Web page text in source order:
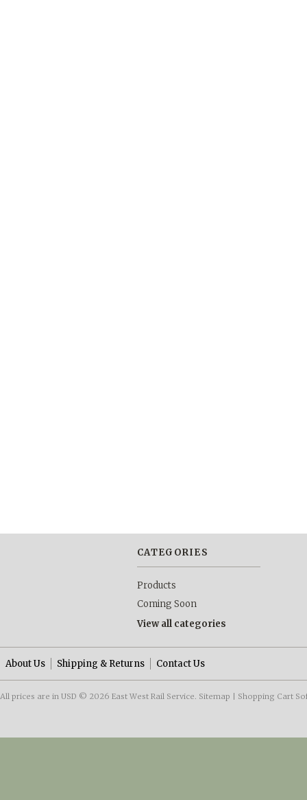
CATEGORIES
Products
Coming Soon
View all categories
About Us Shipping & Returns Contact Us
All prices are in USD © 2026 East West Rail Service. Sitemap Shopping Cart